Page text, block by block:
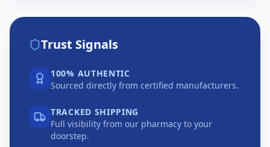
Trust Signals
100% AUTHENTIC
Sourced directly from certified manufacturers.
TRACKED SHIPPING
Full visibility from our pharmacy to your
doorstep.